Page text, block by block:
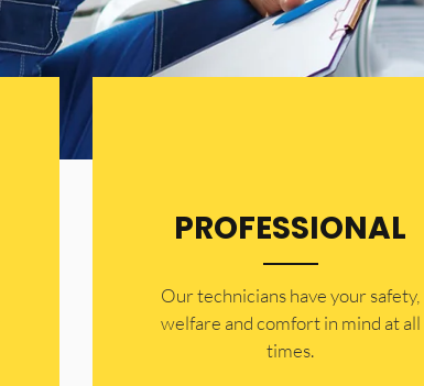
PROFESSIONAL
Our technicians have your safety,
welfare and comfort ​in mind at all
times.